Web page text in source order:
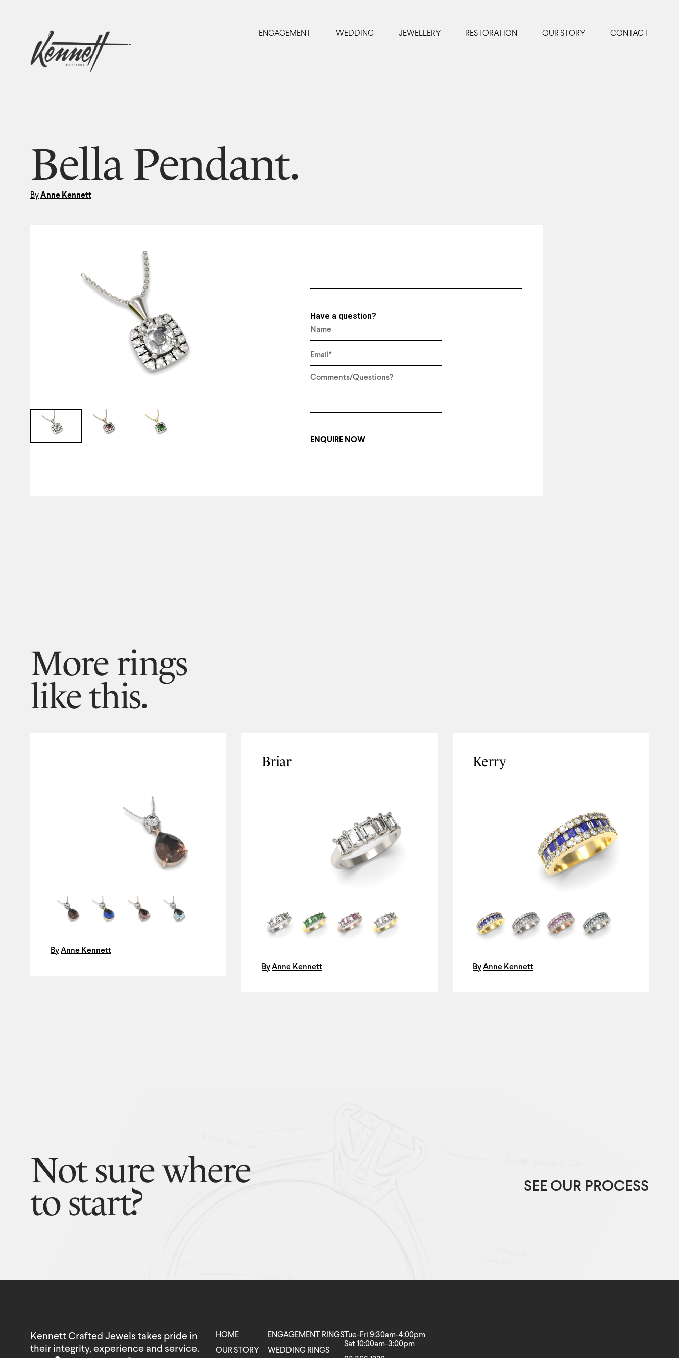
ENGAGEMENT WEDDING JEWELLERY RESTORATION OUR STORY CONTACT
Bella Pendant.
By Anne Kennett
Have a question?
ENQUIRE NOW
More rings
like this.
By Anne Kennett
Briar
By Anne Kennett
Kerry
By Anne Kennett
Not sure where
to start? SEE OUR PROCESS
Kennett Crafted Jewels takes pride in
their integrity, experience and service.
HOME
OUR STORY
ENGAGEMENT RINGS
WEDDING RINGS
Tue-Fri 9:30am-4:00pm
Sat 10:00am-3:00pm